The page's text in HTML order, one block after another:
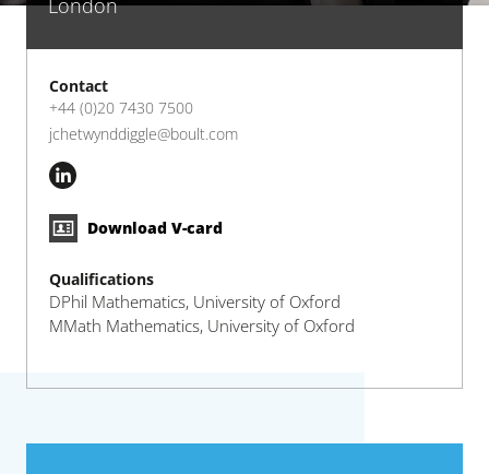
London
Contact
+44 (0)20 7430 7500
jchetwynddiggle@boult.com
Download V-card
Qualifications
DPhil Mathematics, University of Oxford
MMath Mathematics, University of Oxford